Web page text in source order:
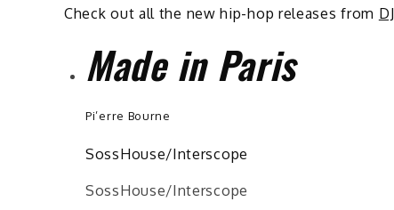
Check out all the new hip-hop releases from
Made in Paris
Pi’erre Bourne
SossHouse/Interscope
SossHouse/Interscope